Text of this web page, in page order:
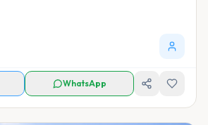
WhatsApp